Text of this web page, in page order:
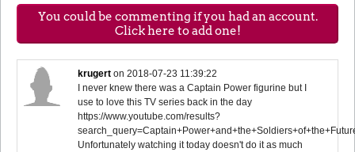
You could be commenting if you had an account.
Click here to add one!
krugert on2018-07-23 11:39:22
I never knew there was a Captain Power figurine but I
use to love this TV series back in the day
https://www.youtube.com/results?
Unfortunately watching it today doesn't do it as much